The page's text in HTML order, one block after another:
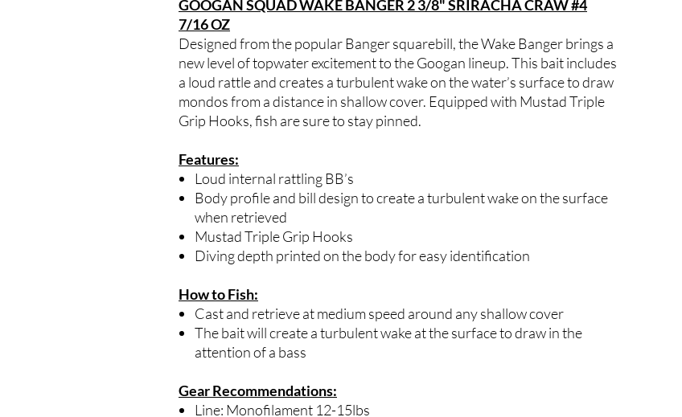
GOOGAN SQUAD WAKE BANGER 2 3/8" SRIRACHA CRAW #4
7/16 OZ
Designed from the popular Banger squarebill, the Wake Banger brings a
new level of topwater excitement to the Googan lineup. This bait includes
a loud rattle and creates a turbulent wake on the water’s surface to draw
mondos from a distance in shallow cover. Equipped with Mustad Triple
Grip Hooks, fish are sure to stay pinned.
Features:
Loud internal rattling BB’s
Body profile and bill design to create a turbulent wake on the surface
when retrieved
Mustad Triple Grip Hooks
Diving depth printed on the body for easy identification
How to Fish:
Cast and retrieve at medium speed around any shallow cover
The bait will create a turbulent wake at the surface to draw in the
attention of a bass
Gear Recommendations:
Line: Monofilament 12-15lbs